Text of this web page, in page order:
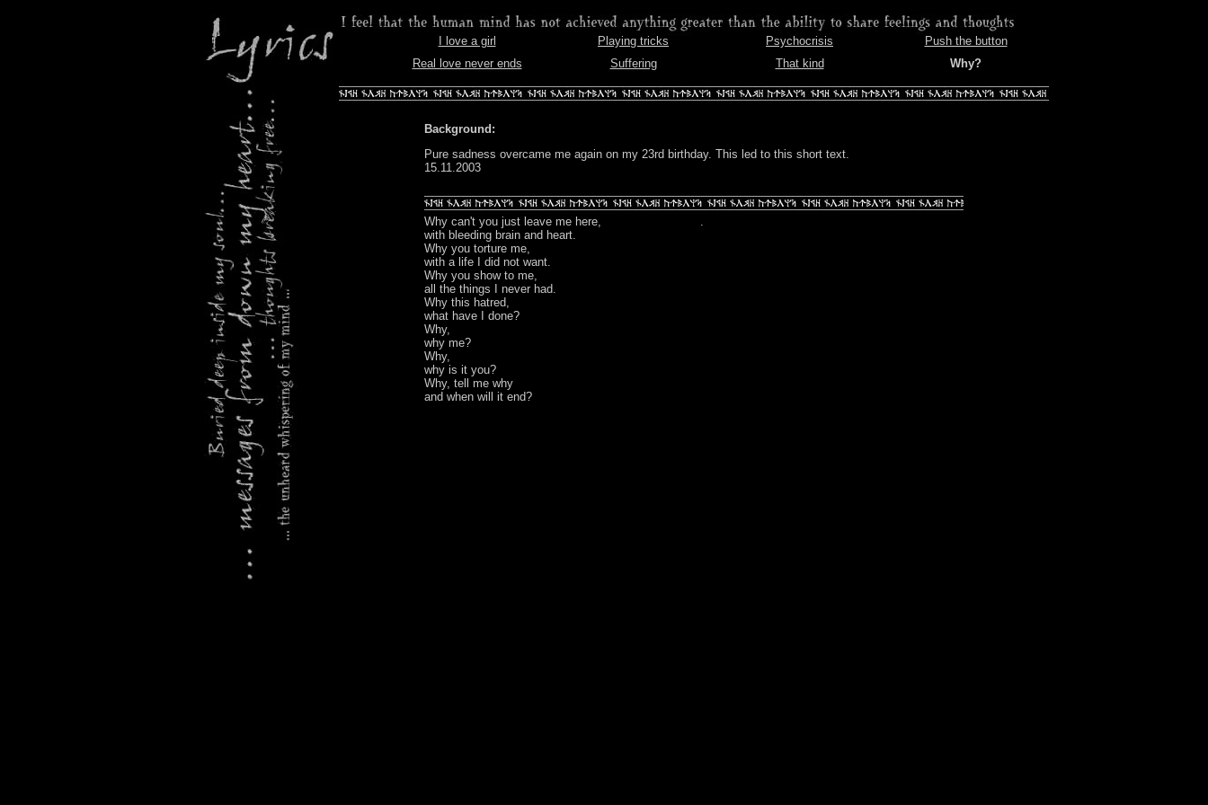
Navigation
I love a girl Playing tricks Psychocrisis
Push the button
Real love never ends
Suffering That kind Why?
Background:
Pure sadness overcame me again on my 23rd birthday. This led to this short text.
15.11.2003
Why can't you just leave me here,
with bleeding brain and heart.
Why you torture me,
with a life I did not want.
Why you show to me,
all the things I never had.
Why this hatred,
what have I done?
Why,
why me?
Why,
why is it you?
Why, tell me why
and when will it end?